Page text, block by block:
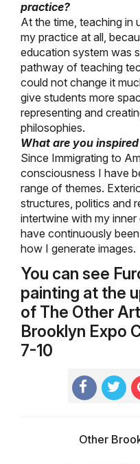
practice?
At the time, teaching in
my practice at all,
education system was
pathway of teaching
could not change it
give students more
representing and
philosophies.
What are you
Since Immigrating to
consciousness I have
range of themes.
structures, politics and
intertwine with my
have continuously
how I generate images.
You can see
painting at the
of The Other
Brooklyn Expo
7-10
Other